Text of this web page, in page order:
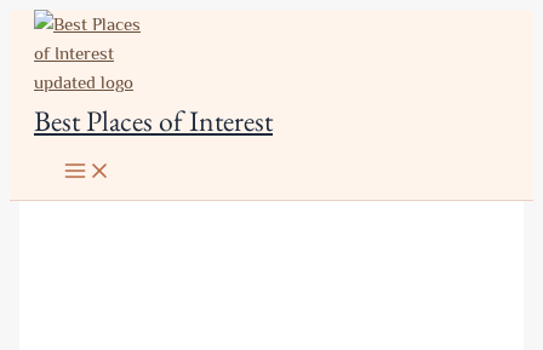
Skip
content
Best Places of Interest